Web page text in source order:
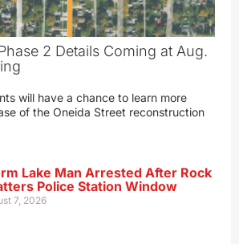
2 Details Coming at Aug.
will have a chance to learn more
of the Oneida Street reconstruction
Lake Man Arrested After Rock
Police Station Window
7, 2026